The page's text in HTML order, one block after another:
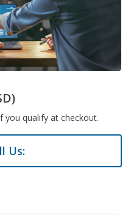
you qualify at checkout.
Us: